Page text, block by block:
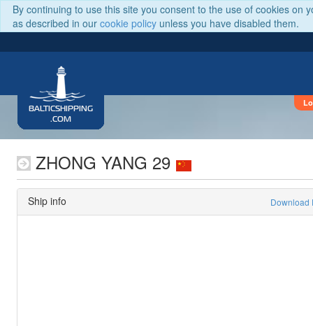
By continuing to use this site you consent to the use of cookies on
as described in our cookie policy unless you have disabled them.
BALTICSHIPPING
.COM
ZHONG YANG 29
Ship info Download